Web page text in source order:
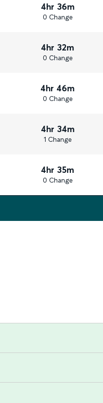
4hr 36m
0 Change
4hr 32m
0 Change
4hr 46m
0 Change
4hr 34m
1 Change
4hr 35m
0 Change